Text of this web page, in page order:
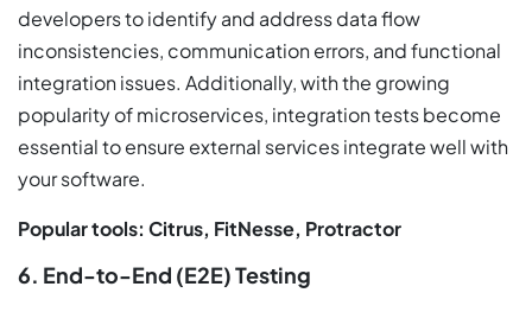
developers to identify and address data flow
inconsistencies, communication errors, and functional
integration issues. Additionally, with the growing
popularity of microservices, integration tests become
essential to ensure external services integrate well with
your software.
Popular tools: Citrus, FitNesse, Protractor
6. End-to-End (E2E) Testing